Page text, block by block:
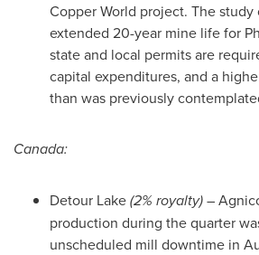
Copper World project. The
extended 20-year mine life for
state and local permits are
capital expenditures, and a
than was previously
Canada:
Detour Lake(2% royalty)–
production during the quarter
unscheduled mill downtime in